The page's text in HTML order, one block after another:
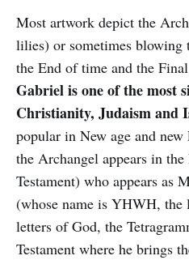
Most artwork depict the
lilies) or sometimes
the End of time and the
Gabriel is one of the most
Christianity, Judaism and
popular in New age and
the Archangel appears in
Testament) who appears as
(whose name is YHWH, the
letters of God, the
Testament where he brings